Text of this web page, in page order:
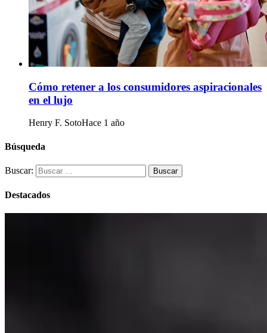
Cómo retener a los consumidores aspiracionales
en el lujo
Henry F. SotoHace 1 año
Búsqueda
Buscar:
Destacados